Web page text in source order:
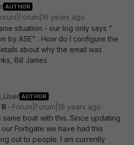
AUTHOR
years ago
situation - our log only says "
by ASE" . How do I configure the
about why the email was
Bill James
AUTHOR
Forum|Forum|16 years ago
same boat with this. Since updating
Fortigate we have had this
out to people. I am currently